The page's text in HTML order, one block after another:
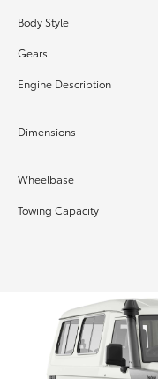
Upcoming
HiLux GVM Upgrade
Our Stock
Toyota Warranty
Enquiries
Body Style
Gears
Engine Description
Dimensions
Wheelbase
Towing Capacity